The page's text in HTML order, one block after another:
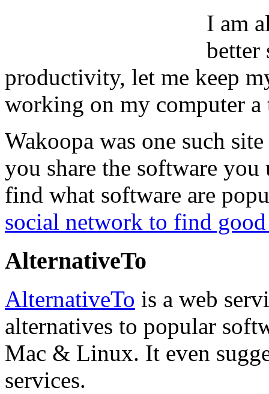
I am
better
productivity, let me keep
working on my computer a
Wakoopa was one such
you share the software
find what software are
social network to find
AlternativeTo
AlternativeTo is a web
alternatives to popular
Mac & Linux. It even
services.